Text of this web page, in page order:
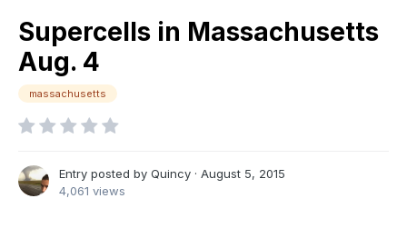
Supercells in Massachusetts
Aug. 4
massachusetts
Entry posted by Quincy · August 5, 2015
4,061 views